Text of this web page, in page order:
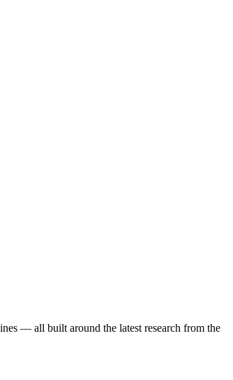
— all built around the latest research from the